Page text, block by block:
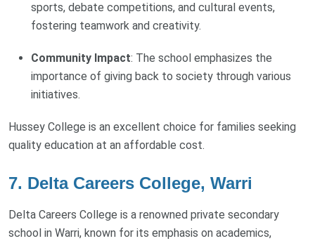
sports, debate competitions, and cultural events,
fostering teamwork and creativity.
Community Impact: The school emphasizes the
importance of giving back to society through various
initiatives.
Hussey College is an excellent choice for families seeking
quality education at an affordable cost.
7. Delta Careers College, Warri
Delta Careers College is a renowned private secondary
school in Warri, known for its emphasis on academics,